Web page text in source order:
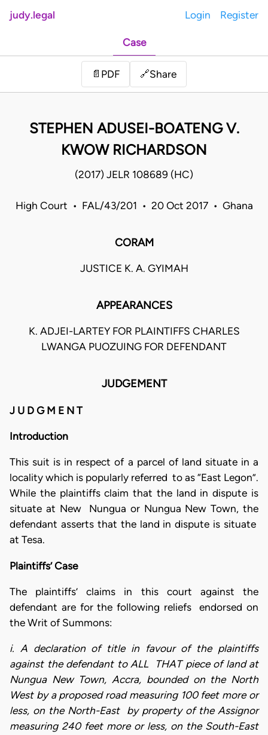
judy.legal Login Register
Case
📄 PDF 🔗Share
STEPHEN ADUSEI-BOATENG V.
KWOW RICHARDSON
(2017) JELR 108689 (HC)
High Court • FAL/43/201 • 20 Oct 2017 • Ghana
CORAM
JUSTICE K. A. GYIMAH
APPEARANCES
K. ADJEI-LARTEY FOR PLAINTIFFS CHARLES
LWANGA PUOZUING FOR DEFENDANT
JUDGEMENT
J U D G M E N T
Introduction
This suit is in respect of a parcel of land situate in a
locality which is popularly referred to as “East Legon”.
While the plaintiffs claim that the land in dispute is
situate at New Nungua or Nungua New Town, the
defendant asserts that the land in dispute is situate
at Tesa.
Plaintiffs’ Case
The plaintiffs’ claims in this court against the
defendant are for the following reliefs endorsed on
the Writ of Summons:
i. A declaration of title in favour of the plaintiffs
against the defendant to ALL THAT piece of land at
Nungua New Town, Accra, bounded on the North
West by a proposed road measuring 100 feet more or
less, on the North-East by property of the Assignor
measuring 240 feet more or less, on the South-East